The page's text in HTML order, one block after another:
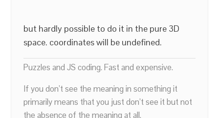
but hardly possible to do it in the pure 3D
space. coordinates will be undefined.
Puzzles and JS coding. Fast and expensive.
If you don’t see the meaning in something it
primarily means that you just don’t see it but not
the absence of the meaning at all.